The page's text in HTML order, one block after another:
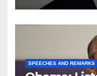
SPEECHES AND REMARKS